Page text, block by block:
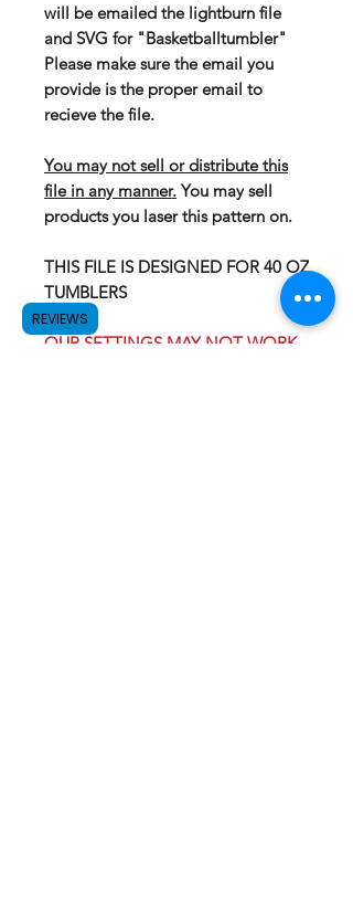
will be emailed the lightburn file
and SVG for "Basketballtumbler"
Please make sure the email you
provide is the proper email to
recieve the file.
You may not sell or distribute this
file in any manner. You may sell
products you laser this pattern on.
THIS FILE IS DESIGNED FOR 40 OZ
TUMBLERS
OUR SETTINGS MAY NOT WORK
REVIEWS